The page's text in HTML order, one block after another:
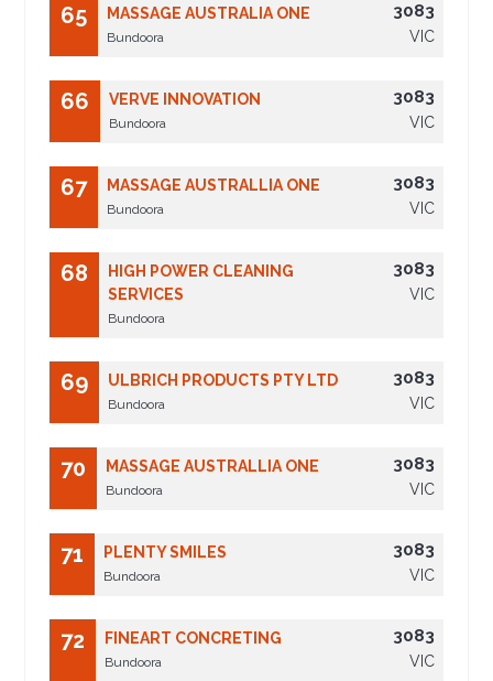
65 MASSAGE AUSTRALIA ONE
Bundoora
3083
VIC
66 VERVE INNOVATION
Bundoora
3083
VIC
67 MASSAGE AUSTRALLIA ONE
Bundoora
3083
VIC
68
HIGH POWER CLEANING
SERVICES
Bundoora
3083
VIC
69 ULBRICH PRODUCTS PTY LTD
Bundoora
3083
VIC
70 MASSAGE AUSTRALLIA ONE
Bundoora
3083
VIC
71 PLENTY SMILES
Bundoora
3083
VIC
72 FINEART CONCRETING
Bundoora
3083
VIC